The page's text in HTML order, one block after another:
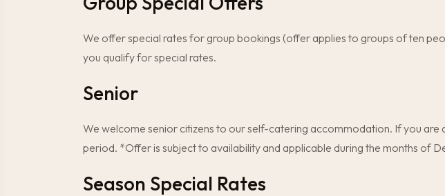
We offer special rates for group bookings (offer applies to groups of ten
you qualify for special rates.
Senior
We welcome senior citizens to our self-catering accommodation. If you
period. *Offer is subject to availability and applicable during the months of
Season Special Rates